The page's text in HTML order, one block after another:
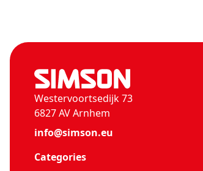
Westervoortsedijk 73
6827 AV Arnhem
info@simson.eu
Categories